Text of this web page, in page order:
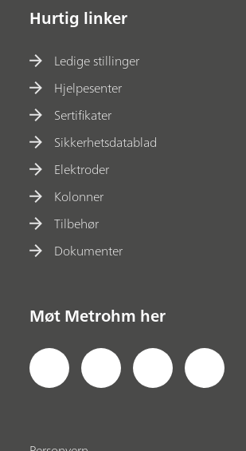
Hurtig linker
Ledige stillinger
Hjelpesenter
Sertifikater
Sikkerhetsdatablad
Elektroder
Kolonner
Tilbehør
Dokumenter
Møt Metrohm her